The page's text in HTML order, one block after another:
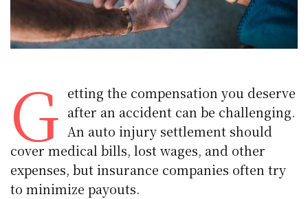
G etting the compensation you deserve
after an accident can be challenging.
An auto injury settlement should
cover medical bills, lost wages, and other
expenses, but insurance companies often try
to minimize payouts.